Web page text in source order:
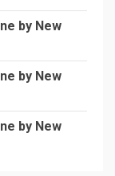
by New
by New
by New